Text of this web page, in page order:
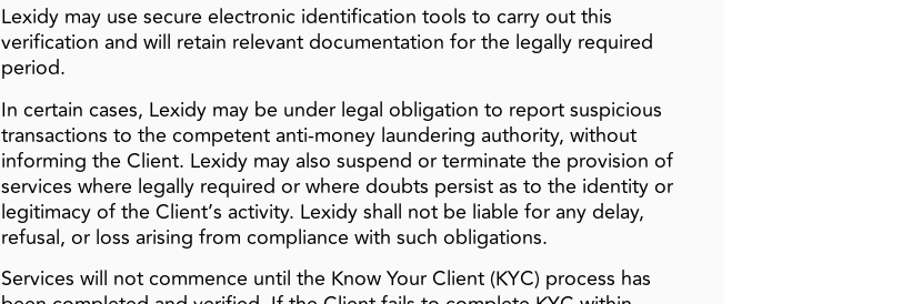
Lexidy may use secure electronic identification tools to carry out this
verification and will retain relevant documentation for the legally required
period.
In certain cases, Lexidy may be under legal obligation to report suspicious
transactions to the competent anti-money laundering authority, without
informing the Client. Lexidy may also suspend or terminate the provision of
services where legally required or where doubts persist as to the identity or
legitimacy of the Client’s activity. Lexidy shall not be liable for any delay,
refusal, or loss arising from compliance with such obligations.
Services will not commence until the Know Your Client (KYC) process has